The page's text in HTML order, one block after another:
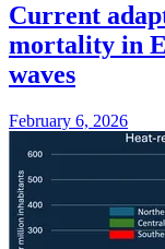
Current
mortality in
waves
February 6, 2026